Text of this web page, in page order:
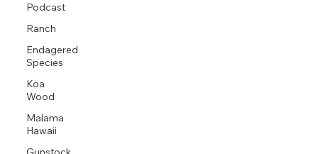
Podcast
Ranch
Endagered
Species
Koa
Wood
Malama
Hawaii